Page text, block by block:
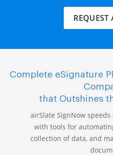
REQUEST
Complete eSignature
that Outshines
airSlate SignNow
with tools for
collection of data, and